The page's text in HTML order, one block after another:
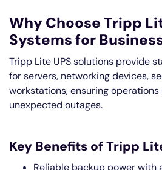
Why Choose Tripp
Systems for
Tripp Lite UPS solutions provide
for servers, networking devices,
workstations, ensuring
unexpected outages.
Key Benefits of Tripp
Reliable backup power with